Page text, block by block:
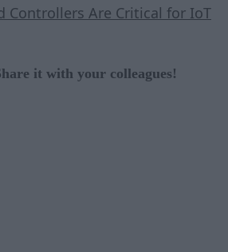
Controllers Are Critical for IoT
it with your colleagues!